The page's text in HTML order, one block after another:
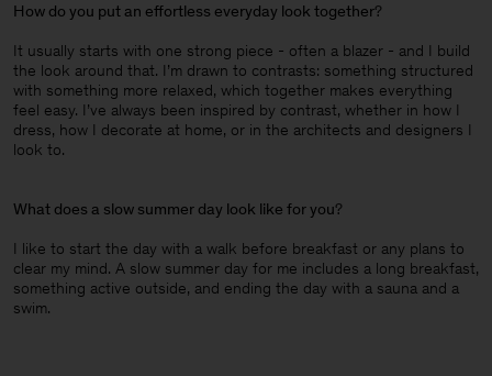
How do you put an effortless everyday look together?
It usually starts with one strong piece - often a blazer - and I build
the look around that. I’m drawn to contrasts: something structured
with something more relaxed, which together makes everything
feel easy. I’ve always been inspired by contrast, whether in how I
dress, how I decorate at home, or in the architects and designers I
look to.
What does a slow summer day look like for you?
I like to start the day with a walk before breakfast or any plans to
clear my mind. A slow summer day for me includes a long breakfast,
something active outside, and ending the day with a sauna and a
swim.